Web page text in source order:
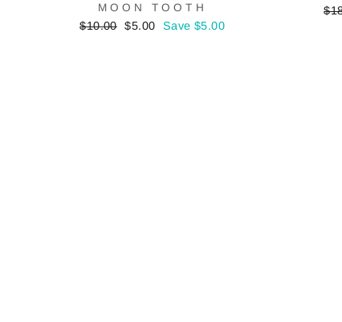
MOON TOOTH
Regular
$10.00 Sale
$5.00 Save $5.00